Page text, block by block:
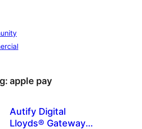
apple pay
Autify Digital
Lloyds® Gateway